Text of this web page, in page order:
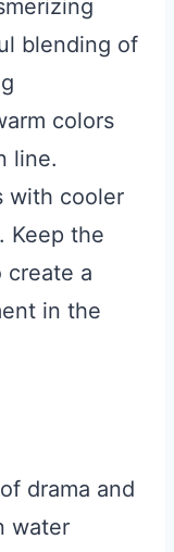
blending of
colors
line.
with cooler
Keep the
create a
in the
drama and
water